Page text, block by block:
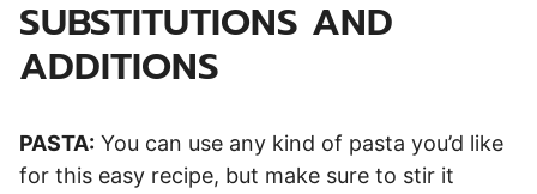
SUBSTITUTIONS AND
ADDITIONS
PASTA: You can use any kind of pasta you’d like
for this easy recipe, but make sure to stir it